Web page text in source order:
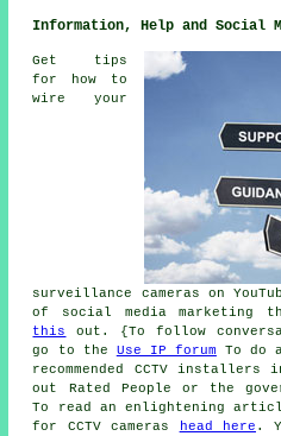
Information, Help and Social
Get tips
for how to
wire your
surveillance cameras on
of social media marketing
this
out. {To follow
go to the Use IP forum To do
recommended CCTV
out Rated People or the
To read an enlightening
for CCTV cameras
head here .